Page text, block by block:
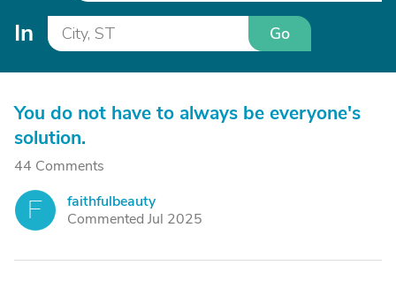
In Go
You do not have to always be everyone's
solution.
44 Comments
F
faithfulbeauty
Commented Jul 2025